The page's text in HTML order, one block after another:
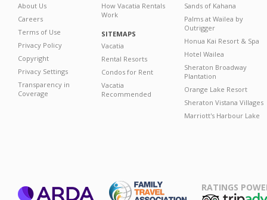
About Us
Careers
Terms of Use
Privacy Policy
Copyright
Privacy Settings
Transparency in
Coverage
How Vacatia Rentals
Work
SITEMAPS
Vacatia
Rental Resorts
Condos for Rent
Vacatia
Recommended
Sands of Kahana
Palms at Wailea by
Outrigger
Honua Kai Resort & Spa
Hotel Wailea
Sheraton Broadway
Plantation
Orange Lake Resort
Sheraton Vistana Villages
Marriott's Harbour Lake
RATINGS